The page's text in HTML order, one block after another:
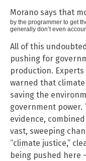
Morano says that
by the programmer to get
generally don’t even
All of this
pushing for
production.
warned that
saving the
government power.
evidence,
vast, sweeping
“climate justice,”
being pushed here